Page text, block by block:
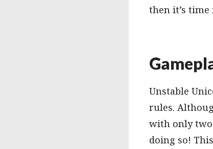
then it’s time
Unstable
rules.
with only two
doing so!